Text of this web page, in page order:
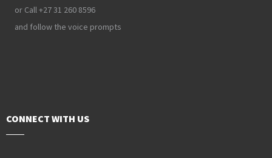
or Call +27 31 260 8596
and follow the voice prompts
CONNECT WITH US